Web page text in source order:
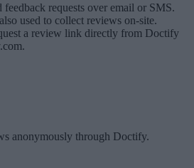
feedback requests over email or SMS.
used to collect reviews on-site.
a review link directly from Doctify
anonymously through Doctify.